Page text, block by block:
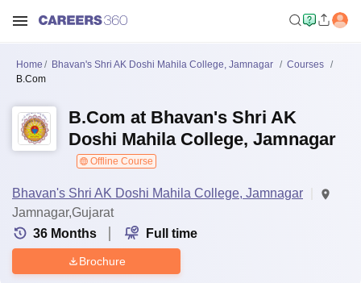
Home Bhavan's Shri AK Doshi Mahila College, Jamnagar
Courses
B.Com
B.Com at Bhavan's Shri AK
Doshi Mahila College, Jamnagar
Offline Course
Bhavan's Shri AK Doshi Mahila College, Jamnagar
Jamnagar,Gujarat
36 Months Full time
Brochure